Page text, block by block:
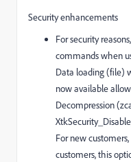
Security enhancements
For security
commands when
Data loading (file)
now available
Decompression
For new
customers, this